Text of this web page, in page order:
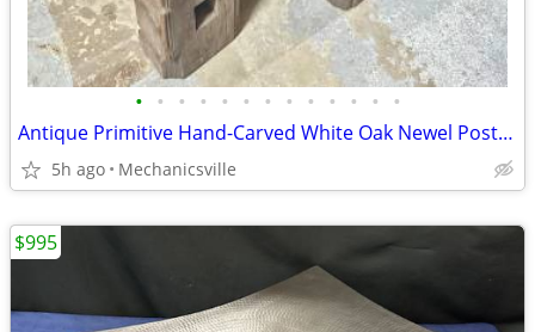
• • • • • • • • • • • • •
Antique Primitive Hand-Carved White Oak Newel Post Pair GA20529
5h ago Mechanicsville
$995